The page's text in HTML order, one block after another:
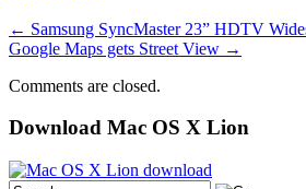
← Samsung SyncMaster 23” HDTV
Google Maps gets Street View →
Comments are closed.
Download Mac OS X Lion